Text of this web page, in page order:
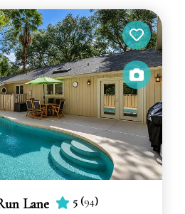
with private pools give you a
afternoon. Located
neighborhoods, with great
courses, and family
vacation homes are
groups. Book your Hilton
today!
guests, pet friendly
for oceanfront rentals?
to select all Hilton Head
pool.
Lane 5 (94)